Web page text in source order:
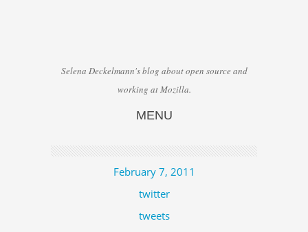
Selena Deckelmann's blog about open source and
working at Mozilla.
MENU
February 7, 2011
twitter
tweets